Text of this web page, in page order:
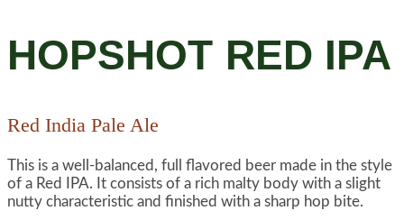
HOPSHOT RED IPA
Red India Pale Ale
This is a well-balanced, full flavored beer made in the style
of a Red IPA. It consists of a rich malty body with a slight
nutty characteristic and finished with a sharp hop bite.